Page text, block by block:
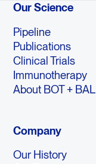
Our Science
Pipeline
Publications
Clinical Trials
Immunotherapy
About BOT + BAL
Company
Our History